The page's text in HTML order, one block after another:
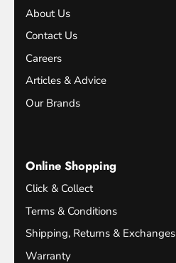
About Us
Contact Us
Careers
Articles & Advice
Our Brands
Online Shopping
Click & Collect
Terms & Conditions
Shipping, Returns & Exchanges
Warranty